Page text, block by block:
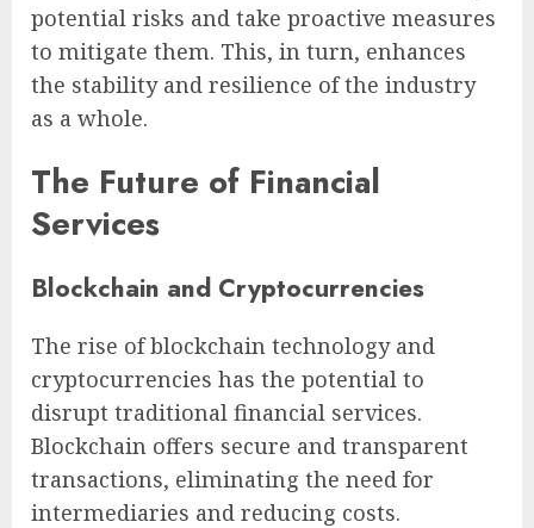
potential risks and take proactive measures
to mitigate them. This, in turn, enhances
the stability and resilience of the industry
as a whole.
The Future of Financial
Services
Blockchain and Cryptocurrencies
The rise of blockchain technology and
cryptocurrencies has the potential to
disrupt traditional financial services.
Blockchain offers secure and transparent
transactions, eliminating the need for
intermediaries and reducing costs.